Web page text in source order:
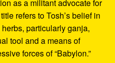
as a militant advocate for
refers to Tosh’s belief in
particularly ganja,
tool and a means of
forces of “Babylon.”